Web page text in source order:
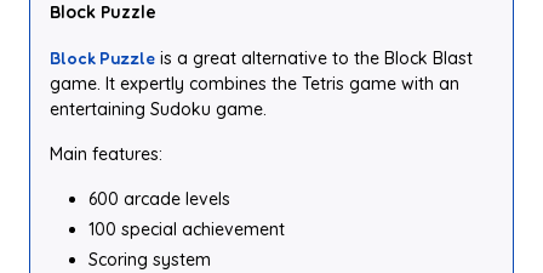
Block Puzzle
Block Puzzle is a great alternative to the Block Blast
game. It expertly combines the Tetris game with an
entertaining Sudoku game.
Main features:
600 arcade levels
100 special achievement
Scoring system